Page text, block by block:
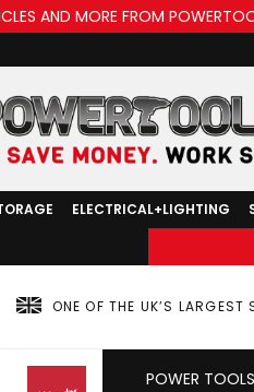
AND MORE FROM
ELECTRICAL+LIGHTING
ONE OF THE UK’S LARGEST
POWER TOOLS